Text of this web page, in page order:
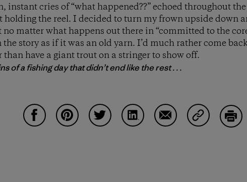
instant cries of “what happened??” echoed throughout
holding the reel. I decided to turn my frown upside down
matter what happens out there in “committed to the
story as if it was an old yarn. I’d much rather come
have a giant trout on a stringer to show off.
of a fishing day that didn’t end like the rest . . .